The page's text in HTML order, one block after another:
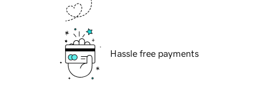
Hassle free payments